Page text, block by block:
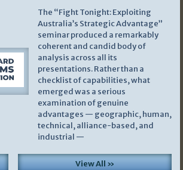
The “Fight Tonight: Exploiting
Australia’s Strategic Advantage”
seminar produced a remarkably
coherent and candid body of
analysis across all its
presentations. Rather than a
checklist of capabilities, what
emerged was a serious
examination of genuine
advantages — geographic, human,
technical, alliance-based, and
industrial —
View All »